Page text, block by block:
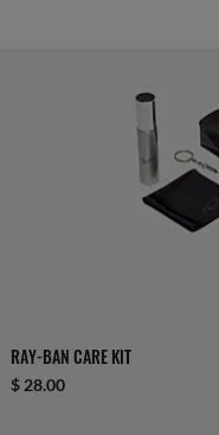
RAY-BAN CARE KIT
$ 28.00